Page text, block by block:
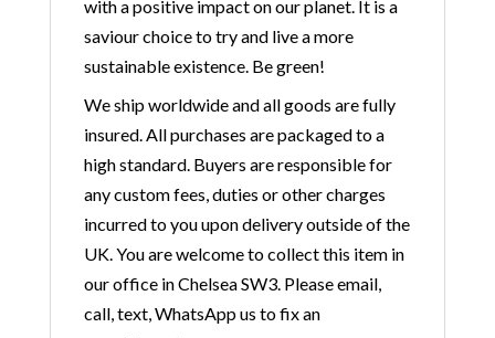
with a positive impact on our planet. It is a
saviour choice to try and live a more
sustainable existence. Be green!
We ship worldwide and all goods are fully
insured. All purchases are packaged to a
high standard. Buyers are responsible for
any custom fees, duties or other charges
incurred to you upon delivery outside of the
UK. You are welcome to collect this item in
our office in Chelsea SW3. Please email,
call, text, WhatsApp us to fix an